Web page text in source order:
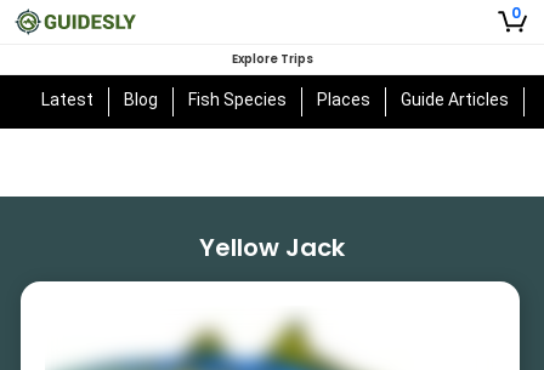
0
Explore Trips
Latest Blog Fish Species Places Guide Articles
Yellow Jack